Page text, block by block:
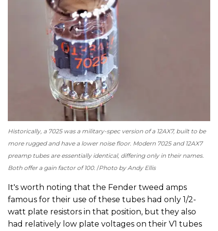
Historically, a 7025 was a military-spec version of a 12AX7, built to be
more rugged and have a lower noise floor. Modern 7025 and 12AX7
preamp tubes are essentially identical, differing only in their names.
Both offer a gain factor of 100. Photo by Andy Ellis
It's worth noting that the Fender tweed amps
famous for their use of these tubes had only 1/2-
watt plate resistors in that position, but they also
had relatively low plate voltages on their V1 tubes